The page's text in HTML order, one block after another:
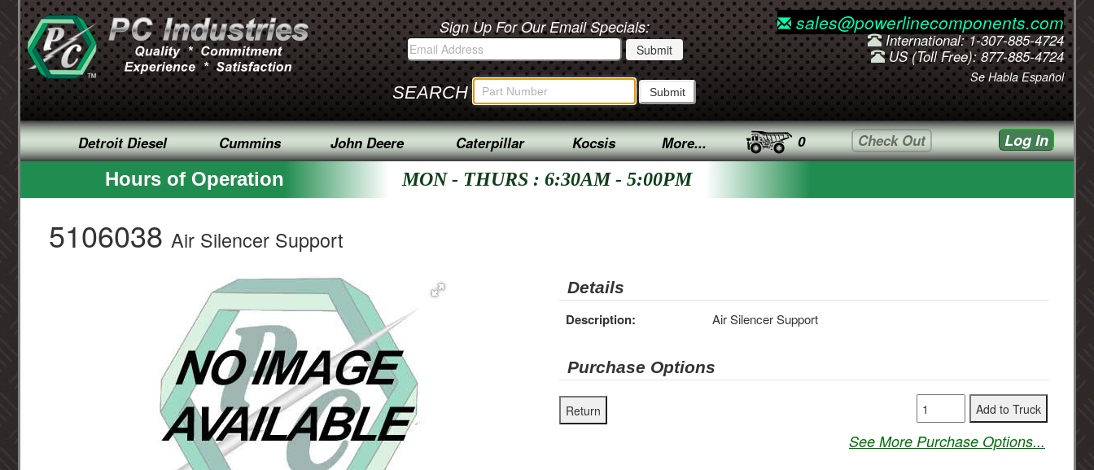
Sign Up For Our Email Specials:
SEARCH
sales@powerlinecomponents.com
International: 1-307-885-4724
US (Toll Free): 877-885-4724
Se Habla Español
Detroit Diesel Cummins John Deere Caterpillar Kocsis More... 0 Check Out Log In
Hours of Operation MON - THURS : 6:30AM - 5:00PM
5106038 Air Silencer Support
Details
Description: Air Silencer Support
Purchase Options
See More Purchase Options...